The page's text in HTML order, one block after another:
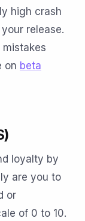
high crash
release.
mistakes
on beta
loyalty by
are you to
or
of 0 to 10.